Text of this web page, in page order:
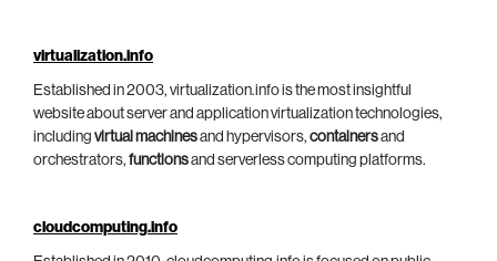
virtualization.info
Established in 2003, virtualization.info is the most insightful
website about server and application virtualization technologies,
including virtual machinesand hypervisors, containersand
orchestrators, functionsand serverless computing platforms.
cloudcomputing.info